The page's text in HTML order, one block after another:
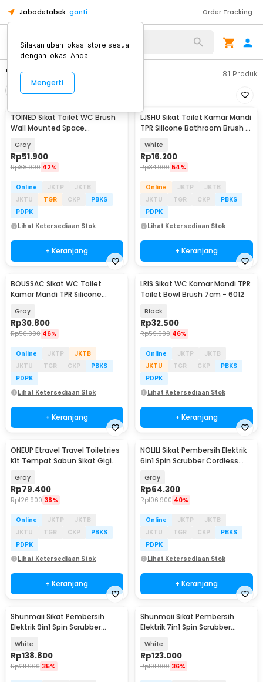
Jabodetabek ganti Order Tracking
"sikar toilet" 81 Produk
Urutkan
TOINED Sikat Toilet WC Brush
Wall Mounted Space
Gray
Rp51.900
Rp88.900 42%
Online JKTP
JKTB
JKTU
TGR CKP
PBKS
PDPK
Lihat Ketersediaan Stok
+ Keranjang
LJSHU Sikat Toilet Kamar Mandi
TPR Silicone Bathroom Brush -
White
Rp16.200
Rp34.900 54%
Online JKTP
JKTB
JKTU
TGR CKP
PBKS
PDPK
Lihat Ketersediaan Stok
+ Keranjang
BOUSSAC Sikat WC Toilet
Kamar Mandi TPR Silicone
Gray
Rp30.800
Rp56.900 46%
Online JKTP
JKTB
JKTU
TGR CKP
PBKS
PDPK
Lihat Ketersediaan Stok
+ Keranjang
LRIS Sikat WC Kamar Mandi TPR
Toilet Bowl Brush 7cm - 6012
Black
Rp32.500
Rp59.900 46%
Online JKTP
JKTB
JKTU
TGR CKP
PBKS
PDPK
Lihat Ketersediaan Stok
+ Keranjang
ONEUP Etravel Travel Toiletries
Kit Tempat Sabun Sikat Gigi
Gray
Rp79.400
Rp126.900 38%
Online JKTP
JKTB
JKTU
TGR CKP
PBKS
PDPK
Lihat Ketersediaan Stok
+ Keranjang
NOLILI Sikat Pembersih Elektrik
6in1 Spin Scrubber Cordless
Gray
Rp64.300
Rp106.900 40%
Online JKTP
JKTB
JKTU
TGR CKP
PBKS
PDPK
Lihat Ketersediaan Stok
+ Keranjang
Shunmaii Sikat Pembersih
Elektrik 9in1 Spin Scrubber
White
Rp138.800
Rp211.900 35%
Shunmaii Sikat Pembersih
Elektrik 7in1 Spin Scrubber
White
Rp123.000
Rp191.900 36%
Silakan ubah lokasi store sesuai
dengan lokasi Anda.
Mengerti